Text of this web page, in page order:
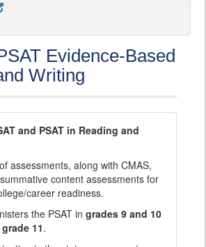
Evidence-Based
Writing
and PSAT in Reading and
assessments, along with CMAS,
content assessments for
career readiness.
the PSAT in grades 9 and 10
grade 11.